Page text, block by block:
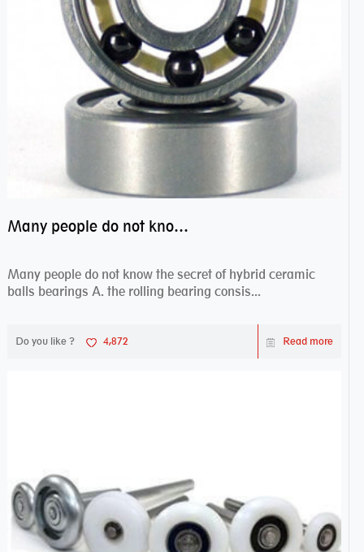
Many people do not know the secret of hybrid ceramic balls bearings
Many people do not know the secret of hybrid ceramic
balls bearings A. the rolling bearing consis...
Do you like ? 4,872 Read more